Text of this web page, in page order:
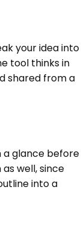
your idea into
tool thinks in
shared from a
a glance before
well, since
into a